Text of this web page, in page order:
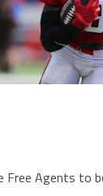
Free Agents to